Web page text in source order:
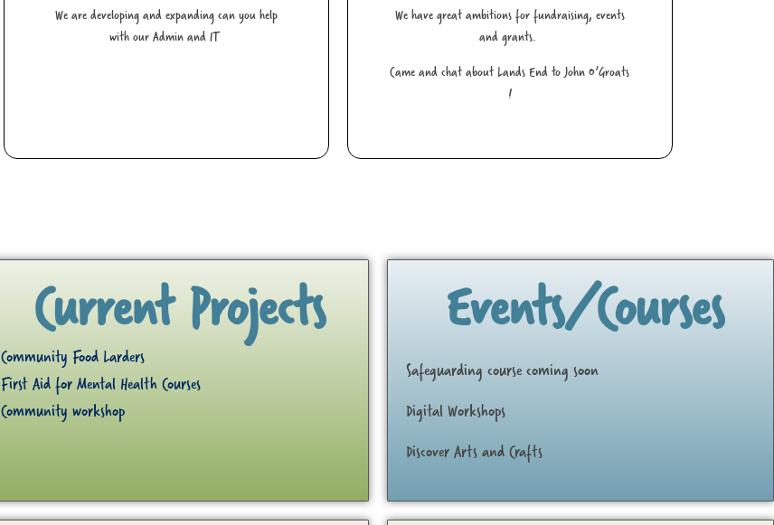
We are developing and expanding can you help
with our Admin and IT
We have great ambitions for fundraising, events
and grants.
Came and chat about Lands End to John O’Groats
!
Current Projects
Community Food Larders
First Aid for Mental Health Courses
Community workshop
Events/Courses
Safeguarding course coming soon
Digital Workshops
Discover Arts and Crafts